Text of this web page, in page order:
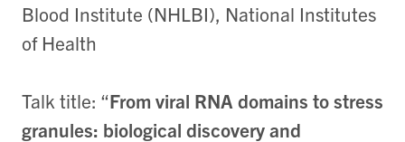
Blood Institute (NHLBI), National Institutes
of Health
Talk title: “From viral RNA domains to stress
granules: biological discovery and